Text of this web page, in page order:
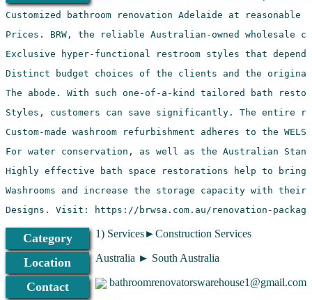
Designs. Visit: https://brwsa.com.au/renovation-
Category 1) Services►Construction Services
Location Australia ► South Australia
Contact bathroomrenovatorswarehouse1@gmail.com